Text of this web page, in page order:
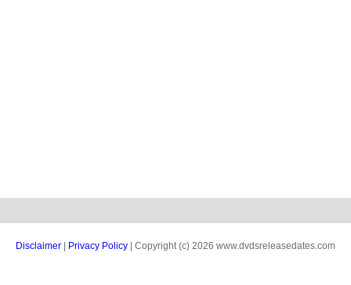
Disclaimer Privacy Policy | Copyright (c) 2026 www.dvdsreleasedates.com